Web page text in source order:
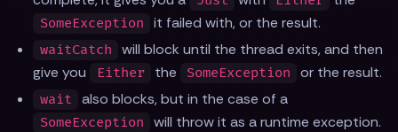
SomeException it failed with, or the result.
waitCatch
will block until the thread exits, and then
give you
Either the SomeException or the result.
wait also blocks, but in the case of a
SomeException
will throw it as a runtime exception.